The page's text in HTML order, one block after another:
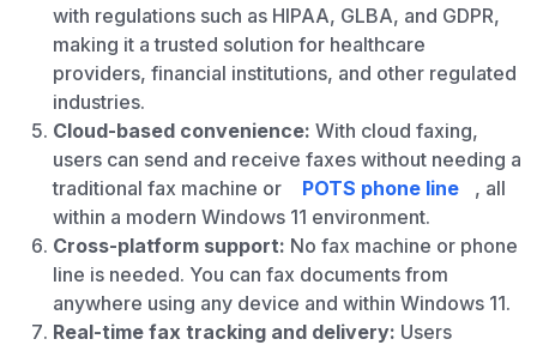
with regulations such as HIPAA, GLBA, and GDPR,
making it a trusted solution for healthcare
providers, financial institutions, and other regulated
industries.
Cloud-based convenience: With cloud faxing,
users can send and receive faxes without needing a
traditional fax machine or
POTS phone line
, all
within a modern Windows 11 environment.
Cross-platform support: No fax machine or phone
line is needed. You can fax documents from
anywhere using any device and within Windows 11.
Real-time fax tracking and delivery: Users